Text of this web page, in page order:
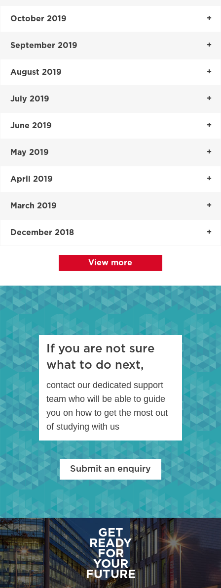
October 2019
September 2019
August 2019
July 2019
June 2019
May 2019
April 2019
March 2019
December 2018
View more
If you are not sure
what to do next,
contact our dedicated support
team who will be able to guide
you on how to get the most out
of studying with us
Submit an enquiry
GET
READY
FOR
YOUR
FUTURE